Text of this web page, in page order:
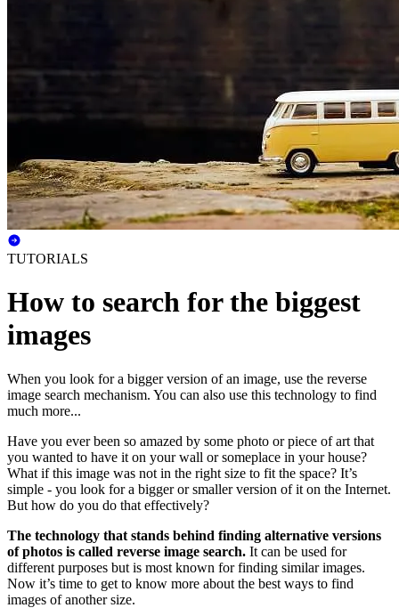
TUTORIALS
How to search for the biggest
images
When you look for a bigger version of an image, use the reverse
image search mechanism. You can also use this technology to find
much more...
Have you ever been so amazed by some photo or piece of art that
you wanted to have it on your wall or someplace in your house?
What if this image was not in the right size to fit the space? It’s
simple - you look for a bigger or smaller version of it on the Internet.
But how do you do that effectively?
The technology that stands behind finding alternative versions
of photos is called reverse image search. It can be used for
different purposes but is most known for finding similar images.
Now it’s time to get to know more about the best ways to find
images of another size.